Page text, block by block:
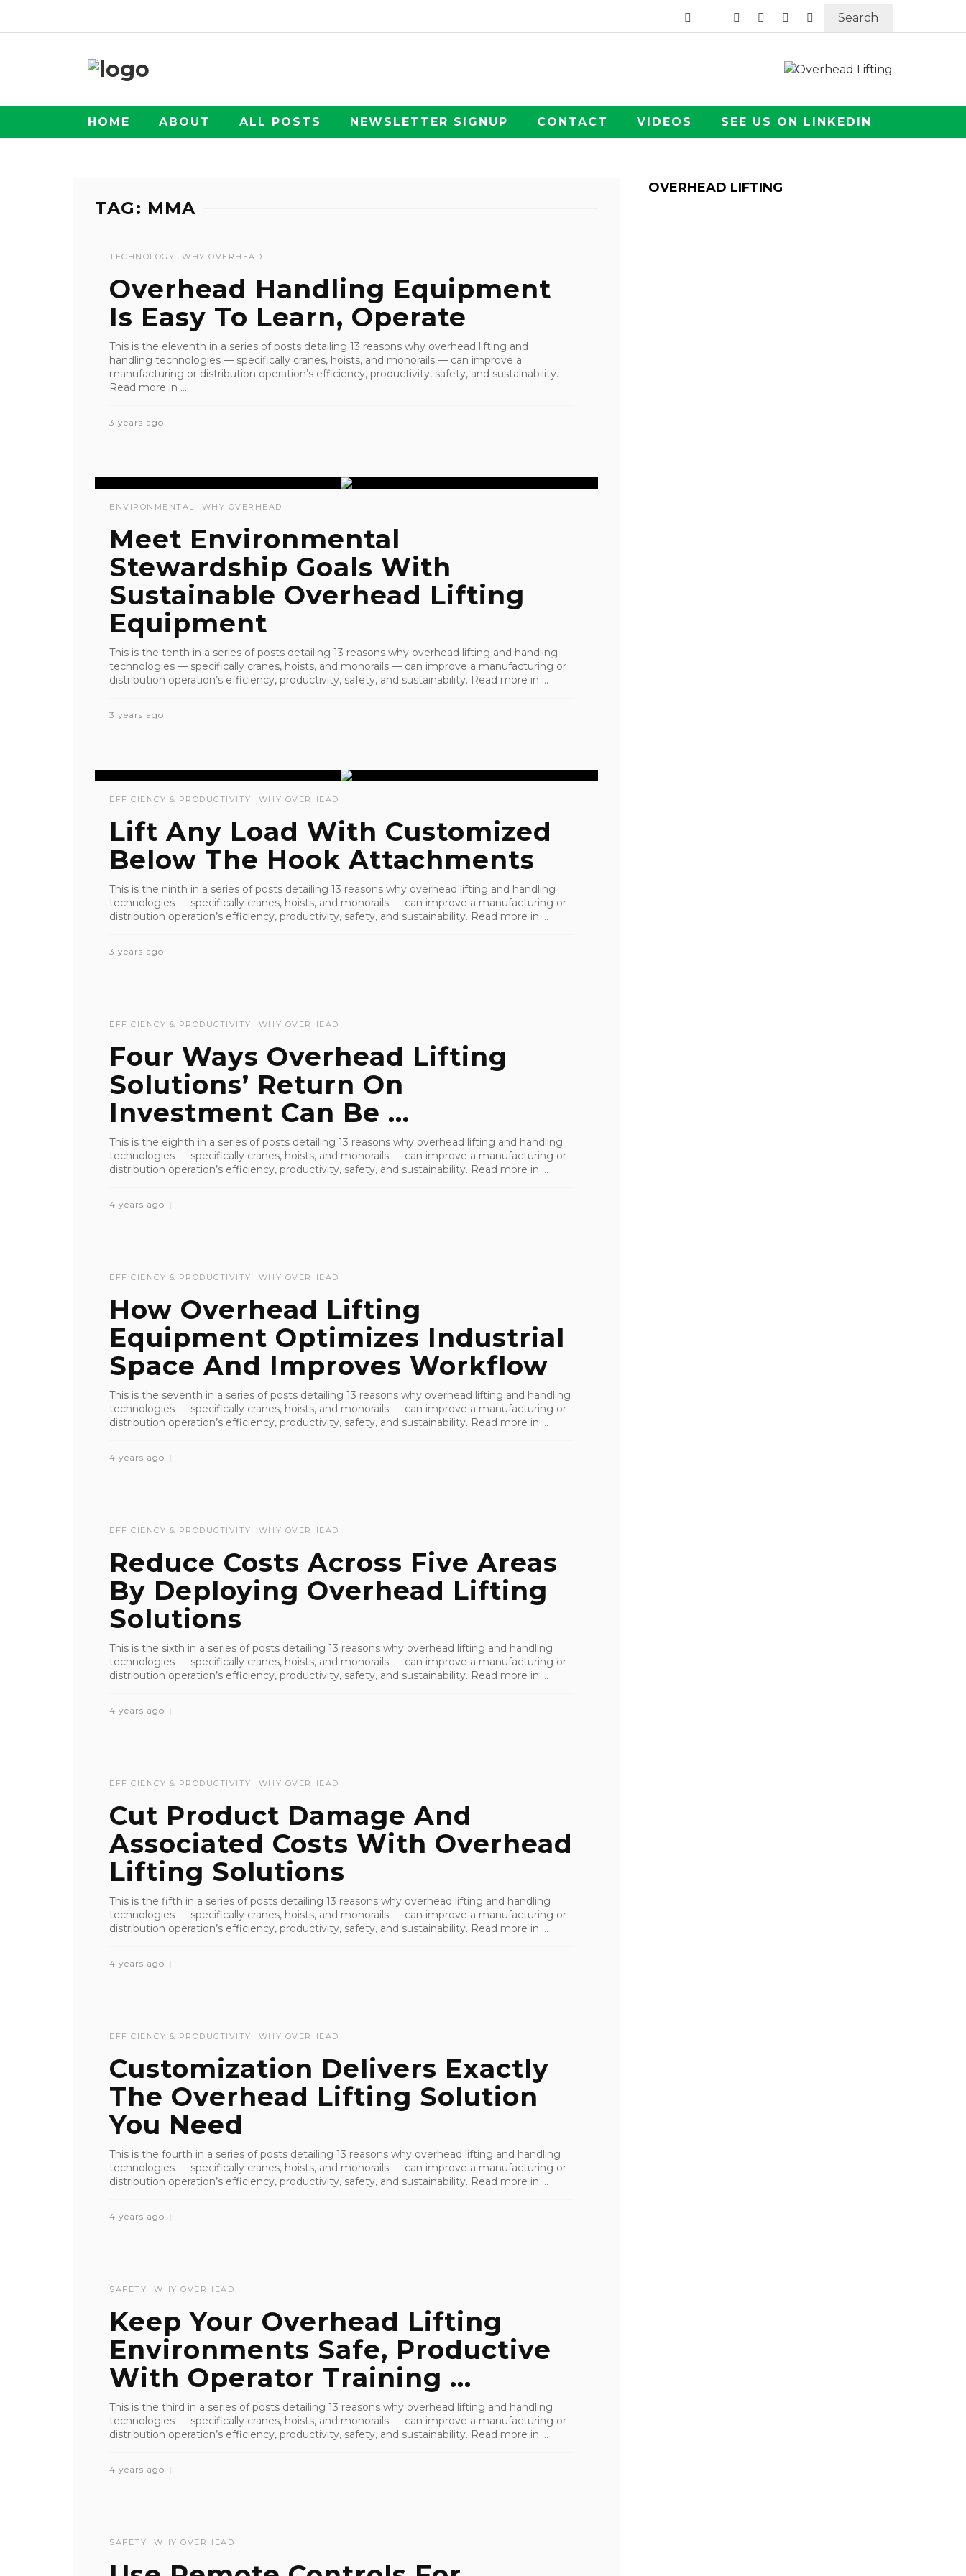
Search
HOME ABOUT ALL POSTS NEWSLETTER SIGNUP CONTACT VIDEOS SEE US ON LINKEDIN
TAG: MMA
TECHNOLOGY WHY OVERHEAD
Overhead Handling Equipment
Is Easy To Learn, Operate
This is the eleventh in a series of posts detailing 13 reasons why overhead lifting and
handling technologies — specifically cranes, hoists, and monorails — can improve a
manufacturing or distribution operation’s efficiency, productivity, safety, and sustainability.
Read more in ...
3 years ago
ENVIRONMENTAL WHY OVERHEAD
Meet Environmental
Stewardship Goals With
Sustainable Overhead Lifting
Equipment
This is the tenth in a series of posts detailing 13 reasons why overhead lifting and handling
technologies — specifically cranes, hoists, and monorails — can improve a manufacturing or
distribution operation’s efficiency, productivity, safety, and sustainability. Read more in ...
3 years ago
EFFICIENCY & PRODUCTIVITY WHY OVERHEAD
Lift Any Load With Customized
Below The Hook Attachments
This is the ninth in a series of posts detailing 13 reasons why overhead lifting and handling
technologies — specifically cranes, hoists, and monorails — can improve a manufacturing or
distribution operation’s efficiency, productivity, safety, and sustainability. Read more in ...
3 years ago
EFFICIENCY & PRODUCTIVITY WHY OVERHEAD
Four Ways Overhead Lifting
Solutions’ Return On
Investment Can Be ...
This is the eighth in a series of posts detailing 13 reasons why overhead lifting and handling
technologies — specifically cranes, hoists, and monorails — can improve a manufacturing or
distribution operation’s efficiency, productivity, safety, and sustainability. Read more in ...
4 years ago
EFFICIENCY & PRODUCTIVITY WHY OVERHEAD
How Overhead Lifting
Equipment Optimizes Industrial
Space And Improves Workflow
This is the seventh in a series of posts detailing 13 reasons why overhead lifting and handling
technologies — specifically cranes, hoists, and monorails — can improve a manufacturing or
distribution operation’s efficiency, productivity, safety, and sustainability. Read more in ...
4 years ago
EFFICIENCY & PRODUCTIVITY WHY OVERHEAD
Reduce Costs Across Five Areas
By Deploying Overhead Lifting
Solutions
This is the sixth in a series of posts detailing 13 reasons why overhead lifting and handling
technologies — specifically cranes, hoists, and monorails — can improve a manufacturing or
distribution operation’s efficiency, productivity, safety, and sustainability. Read more in ...
4 years ago
EFFICIENCY & PRODUCTIVITY WHY OVERHEAD
Cut Product Damage And
Associated Costs With Overhead
Lifting Solutions
This is the fifth in a series of posts detailing 13 reasons why overhead lifting and handling
technologies — specifically cranes, hoists, and monorails — can improve a manufacturing or
distribution operation’s efficiency, productivity, safety, and sustainability. Read more in ...
4 years ago
EFFICIENCY & PRODUCTIVITY WHY OVERHEAD
Customization Delivers Exactly
The Overhead Lifting Solution
You Need
This is the fourth in a series of posts detailing 13 reasons why overhead lifting and handling
technologies — specifically cranes, hoists, and monorails — can improve a manufacturing or
distribution operation’s efficiency, productivity, safety, and sustainability. Read more in ...
4 years ago
SAFETY WHY OVERHEAD
Keep Your Overhead Lifting
Environments Safe, Productive
With Operator Training ...
This is the third in a series of posts detailing 13 reasons why overhead lifting and handling
technologies — specifically cranes, hoists, and monorails — can improve a manufacturing or
distribution operation’s efficiency, productivity, safety, and sustainability. Read more in ...
4 years ago
SAFETY WHY OVERHEAD
OVERHEAD LIFTING